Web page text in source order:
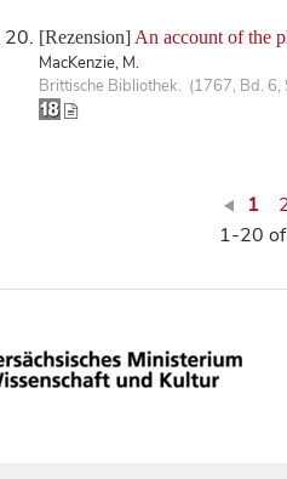
[Rezension] An account of the
MacKenzie, M.
Brittische Bibliothek. (1767, Bd.
1
1-20